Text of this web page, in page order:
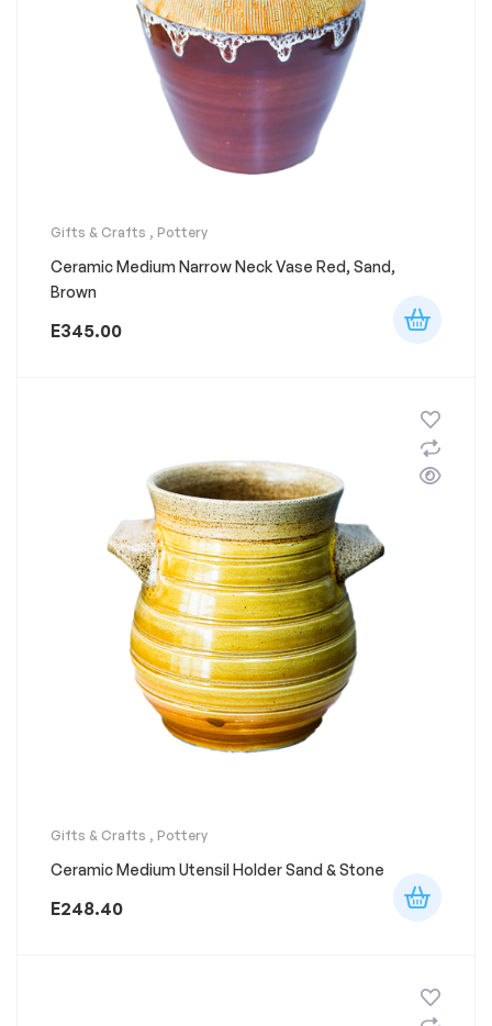
Gifts & Crafts , Pottery
Ceramic Medium Narrow Neck Vase Red, Sand,
Brown
E345.00
Gifts & Crafts , Pottery
Ceramic Medium Utensil Holder Sand & Stone
E248.40